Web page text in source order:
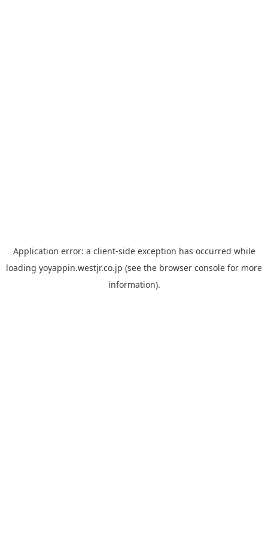
Application error: a client-side exception has occurred while
loading yoyappin.westjr.co.jp (see the browser console for more
information).